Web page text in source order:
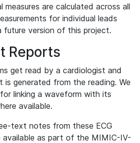
measures are calculated across all
for individual leads
future version of this project.
Reports
get read by a cardiologist and
is generated from the reading. We
linking a waveform with its
available.
text notes from these ECG
available as part of the MIMIC-IV-